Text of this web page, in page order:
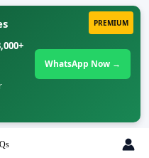
PREMIUM
WhatsApp Now →